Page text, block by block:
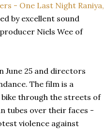
- One Last Night Raniya,
by excellent sound
Niels Wee of
June 25 and directors
The film is a
through the streets of
tubes over their faces -
violence against